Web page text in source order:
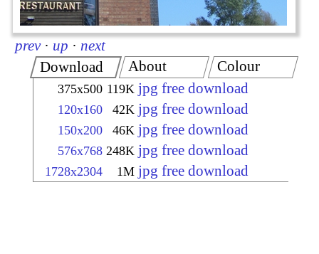
prev · up · next
Download
375x500 119K jpg free download
120x160 42K jpg free download
150x200 46K jpg free download
576x768 248K jpg free download
1728x2304 1M jpg free download
About Colour